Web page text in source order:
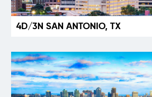
4D/3N SAN ANTONIO, TX